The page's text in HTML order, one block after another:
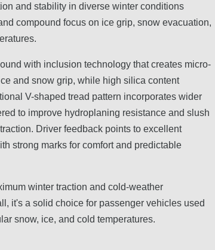
and stability in diverse winter conditions
compound focus on ice grip, snow evacuation,
with inclusion technology that creates micro-
and snow grip, while high silica content
V-shaped tread pattern incorporates wider
to improve hydroplaning resistance and slush
Driver feedback points to excellent
strong marks for comfort and predictable
winter traction and cold-weather
it's a solid choice for passenger vehicles used
snow, ice, and cold temperatures.